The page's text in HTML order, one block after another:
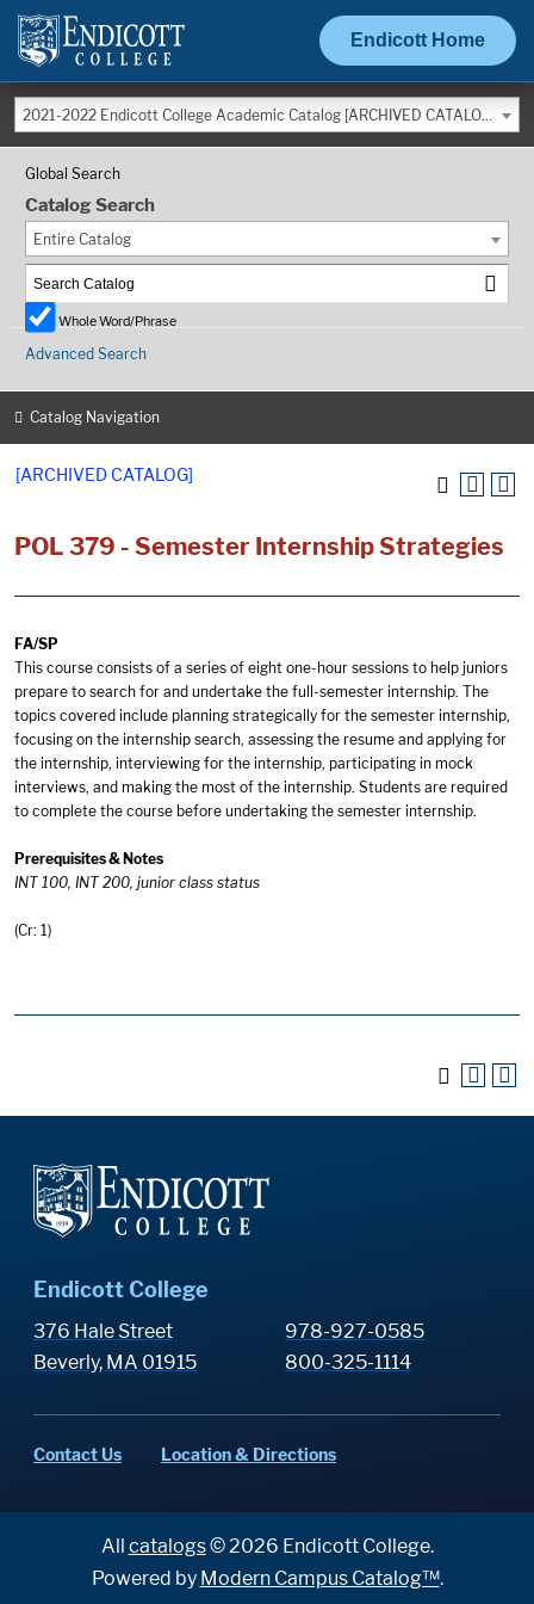
Endicott Home
2021-2022 Endicott College Academic Catalog [ARCHIVED CATALOG]
Global Search
Catalog Search
Entire Catalog
Whole Word/Phrase
Advanced Search
Catalog Navigation
[ARCHIVED CATALOG]
POL 379 - Semester Internship Strategies
FA/SP
This course consists of a series of eight one-hour sessions to help juniors
prepare to search for and undertake the full-semester internship. The
topics covered include planning strategically for the semester internship,
focusing on the internship search, assessing the resume and applying for
the internship, interviewing for the internship, participating in mock
interviews, and making the most of the internship. Students are required
to complete the course before undertaking the semester internship.
Prerequisites & Notes
INT 100, INT 200, junior class status
(Cr: 1)
Endicott College
376 Hale Street
Beverly, MA 01915
978-927-0585
800-325-1114
Contact Us Location & Directions
All catalogs© 2026 Endicott College.
Powered by Modern Campus Catalog™.